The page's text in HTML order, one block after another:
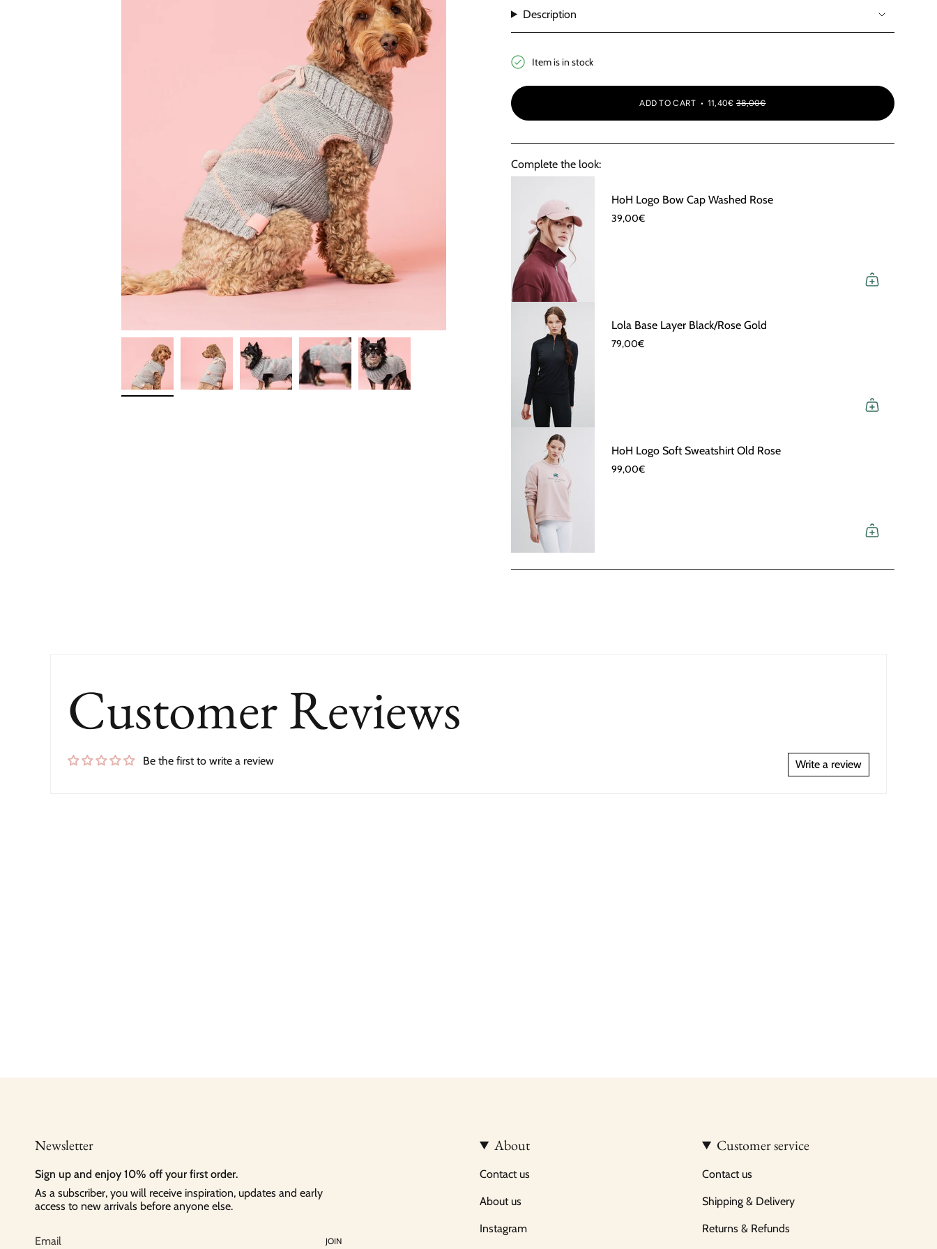
Description
Item is in stock
ADD TO CART 11,40€ 38,00€
Complete the look:
HoH Logo Bow Cap Washed Rose
39,00€
Lola Base Layer Black/Rose Gold
79,00€
HoH Logo Soft Sweatshirt Old Rose
99,00€
Customer Reviews
Be the first to write a review Write a review
Newsletter
Sign up and enjoy 10% off your first order.
As a subscriber, you will receive inspiration, updates and early
access to new arrivals before anyone else.
JOIN
About
Contact us
About us
Instagram
Customer service
Contact us
Shipping & Delivery
Returns & Refunds